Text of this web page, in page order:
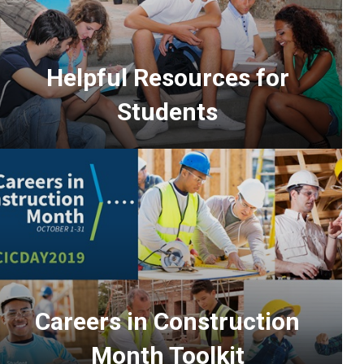
Helpful Resources for
Students
Careers in Construction
Month Toolkit